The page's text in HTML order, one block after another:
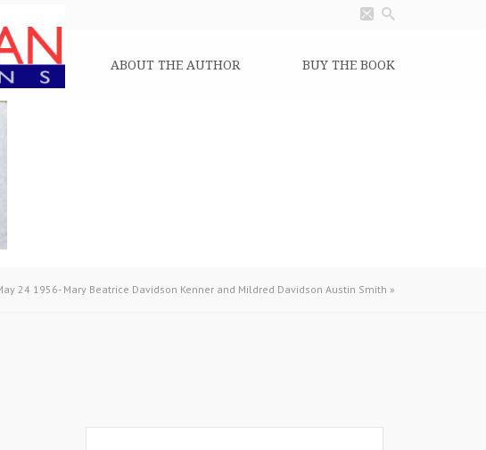
ABOUT THE AUTHOR BUY THE BOOK
24 1956- Mary Beatrice Davidson Kenner and Mildred Davidson Austin Smith »